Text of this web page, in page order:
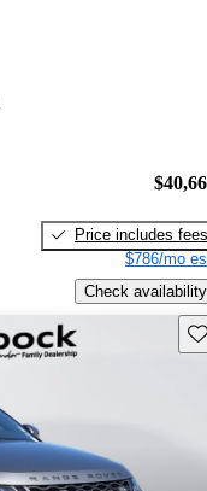
Price includes fees
$786/mo
Check availability